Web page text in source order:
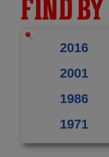
FIND BY
2016
2001
1986
1971